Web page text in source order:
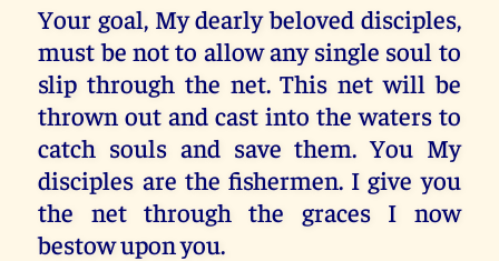
Your goal, My dearly beloved disciples,
must be not to allow any single soul to
slip through the net. This net will be
thrown out and cast into the waters to
catch souls and save them. You My
disciples are the fishermen. I give you
the net through the graces I now
bestow upon you.